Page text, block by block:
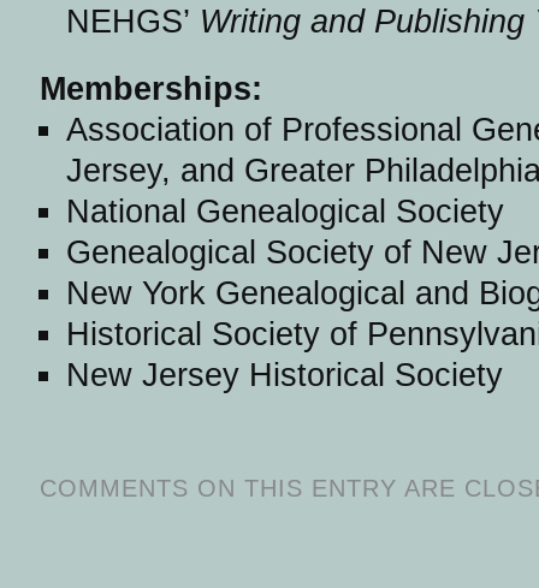
NEHGS’ Writing and
Memberships:
Association of Professional
Jersey, and Greater
National Genealogical Society
Genealogical Society of New
New York Genealogical and
Historical Society of
New Jersey Historical Society
COMMENTS ON THIS ENTRY ARE